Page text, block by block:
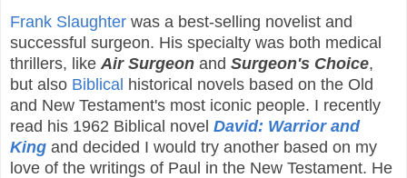
Frank Slaughter was a best-selling novelist and
successful surgeon. His specialty was both medical
thrillers, like Air Surgeon and Surgeon's Choice,
but also Biblical historical novels based on the Old
and New Testament's most iconic people. I recently
read his 1962 Biblical novel David: Warrior and
King and decided I would try another based on my
love of the writings of Paul in the New Testament. He